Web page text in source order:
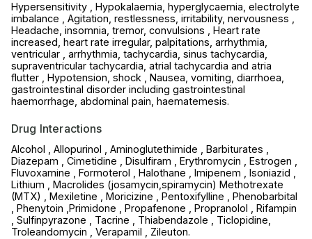
Hypersensitivity , Hypokalaemia, hyperglycaemia, electrolyte
imbalance , Agitation, restlessness, irritability, nervousness ,
Headache, insomnia, tremor, convulsions , Heart rate
increased, heart rate irregular, palpitations, arrhythmia,
ventricular , arrhythmia, tachycardia, sinus tachycardia,
supraventricular tachycardia, atrial tachycardia and atria
flutter , Hypotension, shock , Nausea, vomiting, diarrhoea,
gastrointestinal disorder including gastrointestinal
haemorrhage, abdominal pain, haematemesis.
Drug Interactions
Alcohol , Allopurinol , Aminoglutethimide , Barbiturates ,
Diazepam , Cimetidine , Disulfiram , Erythromycin , Estrogen ,
Fluvoxamine , Formoterol , Halothane , Imipenem , Isoniazid ,
Lithium , Macrolides (josamycin,spiramycin) Methotrexate
(MTX) , Mexiletine , Moricizine , Pentoxifylline , Phenobarbital
, Phenytoin ,Primidone , Propafenone , Propranolol , Rifampin
, Sulfinpyrazone , Tacrine , Thiabendazole , Ticlopidine,
Troleandomycin , Verapamil , Zileuton.